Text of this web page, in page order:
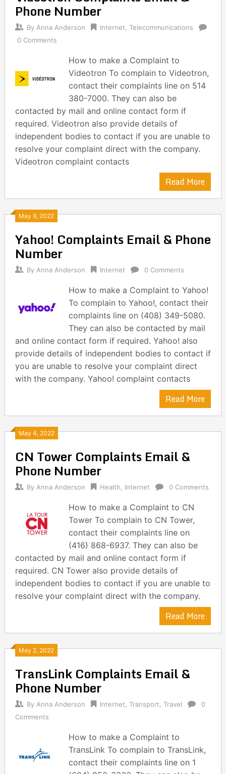
Phone Number
By Anna Anderson Internet
Telecommunications
0 Comments
How to make a Complaint to
Videotron To complain to Videotron,
contact their complaints line on 514
380-7000. They can also be
contacted by mail and online contact form if
required. Videotron also provide details of
independent bodies to contact if you are unable to
resolve your complaint direct with the company.
Videotron complaint contacts
Read More
May 9, 2022
Yahoo! Complaints Email & Phone
Number
By Anna Anderson Internet 0 Comments
How to make a Complaint to Yahoo!
To complain to Yahoo!, contact their
complaints line on (408) 349-5080.
They can also be contacted by mail
and online contact form if required. Yahoo! also
provide details of independent bodies to contact if
you are unable to resolve your complaint direct
with the company. Yahoo! complaint contacts
Read More
May 4, 2022
CN Tower Complaints Email &
Phone Number
By Anna Anderson Health Internet 0 Comments
How to make a Complaint to CN
Tower To complain to CN Tower,
contact their complaints line on
(416) 868-6937. They can also be
contacted by mail and online contact form if
required. CN Tower also provide details of
independent bodies to contact if you are unable to
resolve your complaint direct with the company.
Read More
May 2, 2022
TransLink Complaints Email &
Phone Number
By Anna Anderson Internet Transport Travel
0
Comments
How to make a Complaint to
TransLink To complain to TransLink,
contact their complaints line on 1